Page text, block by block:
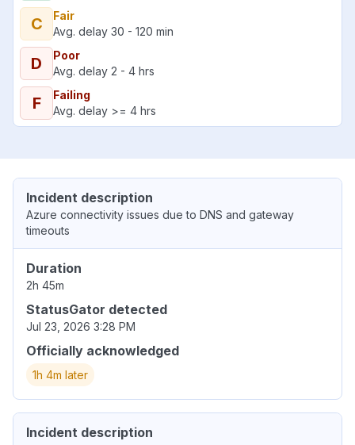
C
Fair
Avg. delay 30 - 120 min
D
Poor
Avg. delay 2 - 4 hrs
F
Failing
Avg. delay >= 4 hrs
Incident description
Azure connectivity issues due to DNS and gateway
timeouts
Duration
2h 45m
StatusGator detected
Jul 23, 2026 3:28 PM
Officially acknowledged
1h 4m later
Incident description